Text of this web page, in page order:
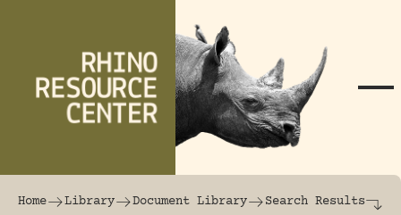
The world's largest online rhinoceros
Home Library Document Library Search Results